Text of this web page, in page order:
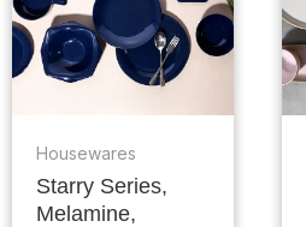
Housewares
Starry Series,
Melamine,